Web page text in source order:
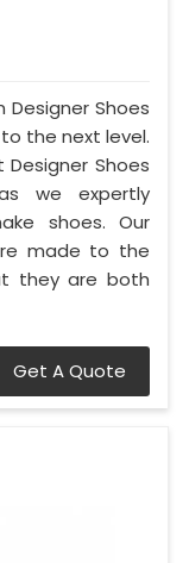
Designer Shoes
the next level.
Shoes
we expertly
shoes. Our
made to the
they are both
Get A Quote